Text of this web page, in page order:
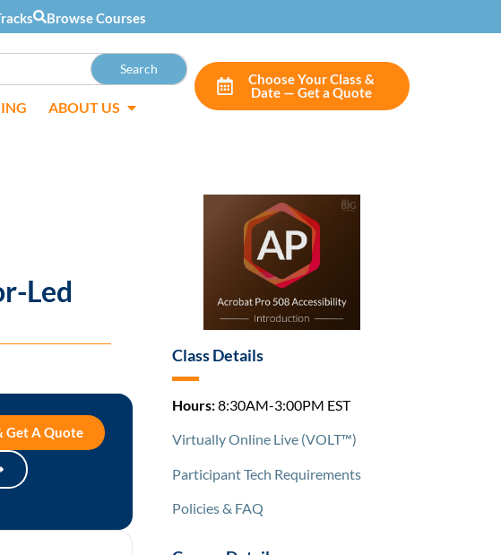
Browse Courses
ABOUT US
Choose Your Class &
Date — Get a Quote
Led
Get A Quote
Class Details
Hours:8:30AM-3:00PM EST
Virtually Online Live (VOLT™)
Participant Tech Requirements
Policies & FAQ